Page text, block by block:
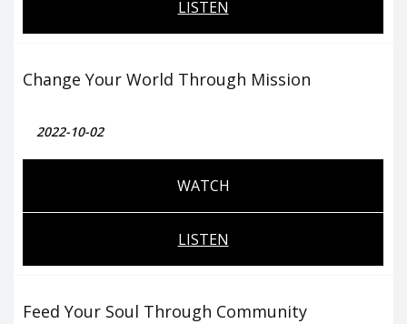
LISTEN
Change Your World Through Mission
2022-10-02
WATCH
LISTEN
Feed Your Soul Through Community